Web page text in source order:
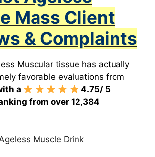
Mass Client
& Complaints
Muscular tissue has actually
favorable evaluations from
a
4.75/ 5
from over 12,384